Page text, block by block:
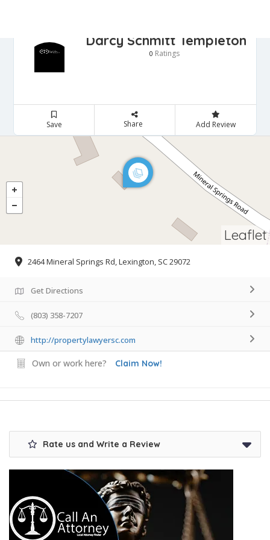
Darcy Schmitt Templeton
0 Ratings
Save Share Add Review
Leaflet
2464 Mineral Springs Rd, Lexington, SC 29072
Get Directions
(803) 358-7207
http://propertylawyersc.com
Own or work here? Claim Now!
Rate us and Write a Review